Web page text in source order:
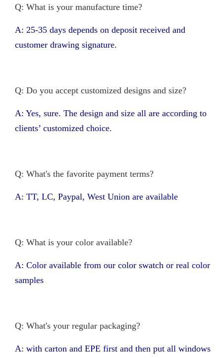
Q: What is your manufacture time?
A: 25-35 days depends on deposit received and
customer drawing signature.
Q: Do you accept customized designs and size?
A: Yes, sure. The design and size all are according to
clients’ customized choice.
Q: What's the favorite payment terms?
A: TT, LC, Paypal, West Union are available
Q: What is your color available?
A: Color available from our color swatch or real color
samples
Q: What's your regular packaging?
A: with carton and EPE first and then put all windows